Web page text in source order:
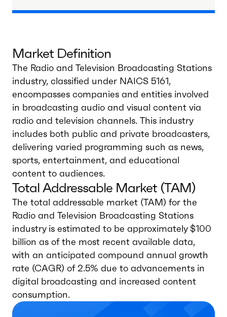
Market Definition
The Radio and Television Broadcasting Stations
industry, classified under NAICS 5161,
encompasses companies and entities involved
in broadcasting audio and visual content via
radio and television channels. This industry
includes both public and private broadcasters,
delivering varied programming such as news,
sports, entertainment, and educational
content to audiences.
Total Addressable Market (TAM)
The total addressable market (TAM) for the
Radio and Television Broadcasting Stations
industry is estimated to be approximately $100
billion as of the most recent available data,
with an anticipated compound annual growth
rate (CAGR) of 2.5% due to advancements in
digital broadcasting and increased content
consumption.